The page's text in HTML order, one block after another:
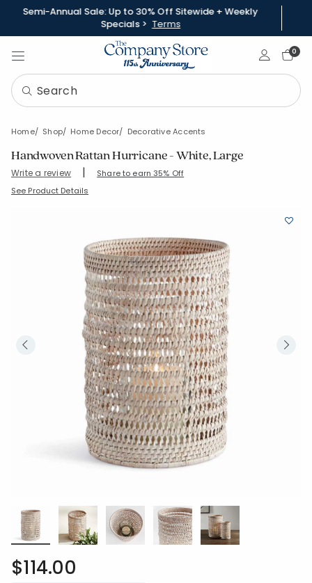
Semi-Annual Sale: Up to 30% Off Sitewide + Weekly
Specials > Terms
Sign In0
Home Shop Home Decor Decorative Accents
Handwoven Rattan Hurricane - White, Large
Write a review | Share to earn 35% Off
SKU: 90392H-L-WHITE
See Product Details
$114.00